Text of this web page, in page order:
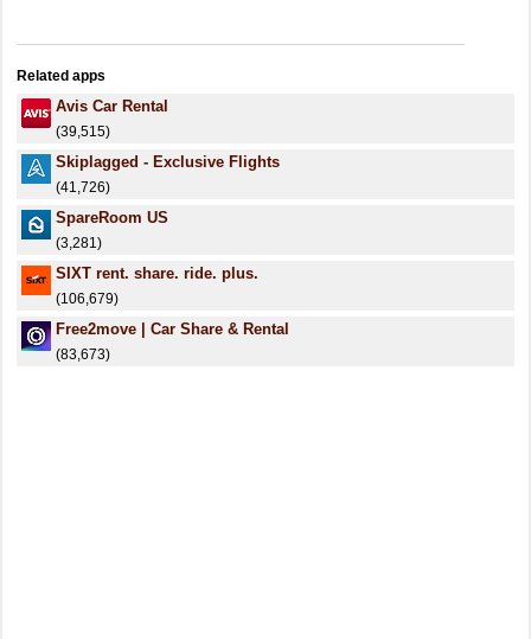
Related apps
Avis Car Rental
(39,515)
Skiplagged - Exclusive Flights
(41,726)
SpareRoom US
(3,281)
SIXT rent. share. ride. plus.
(106,679)
Free2move | Car Share & Rental
(83,673)